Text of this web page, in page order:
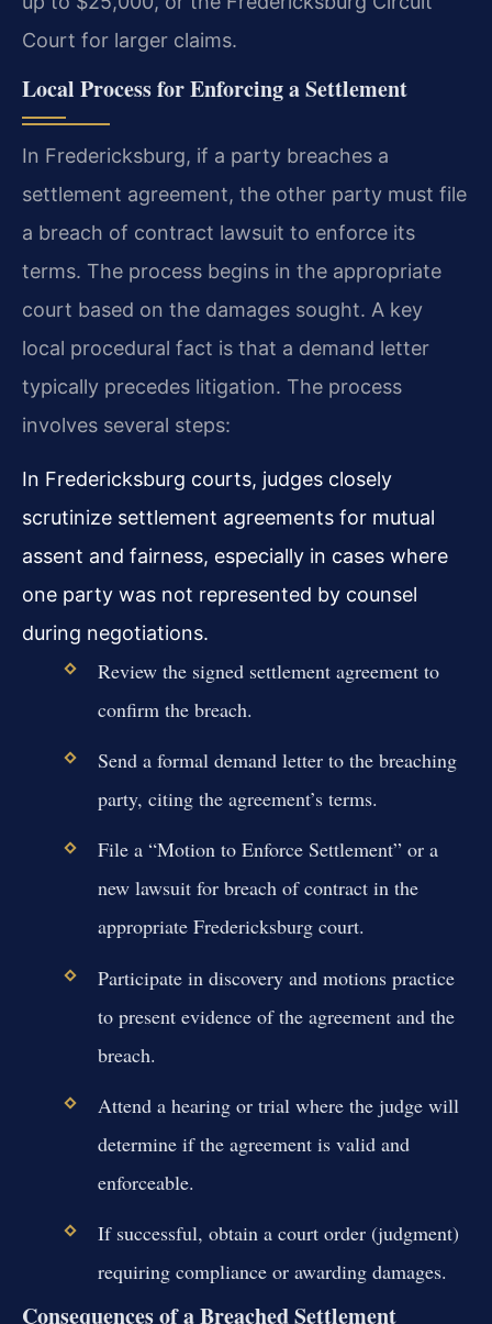
Court for larger claims.
Local Process for Enforcing a Settlement
In Fredericksburg, if a party breaches a
settlement agreement, the other party must file
a breach of contract lawsuit to enforce its
terms. The process begins in the appropriate
court based on the damages sought. A key
local procedural fact is that a demand letter
typically precedes litigation. The process
involves several steps:
In Fredericksburg courts, judges closely
scrutinize settlement agreements for mutual
assent and fairness, especially in cases where
one party was not represented by counsel
during negotiations.
Review the signed settlement agreement to
confirm the breach.
Send a formal demand letter to the breaching
party, citing the agreement’s terms.
File a “Motion to Enforce Settlement” or a
new lawsuit for breach of contract in the
appropriate Fredericksburg court.
Participate in discovery and motions practice
to present evidence of the agreement and the
breach.
Attend a hearing or trial where the judge will
determine if the agreement is valid and
enforceable.
If successful, obtain a court order (judgment)
requiring compliance or awarding damages.
Consequences of a Breached Settlement